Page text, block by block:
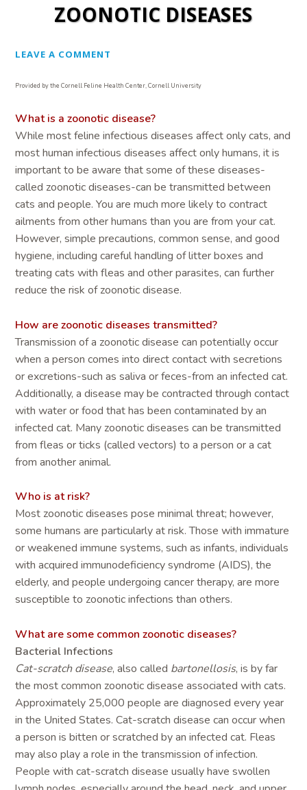
ZOONOTIC DISEASES
LEAVE A COMMENT
Provided by the Cornell Feline Health Center, Cornell University
What is a zoonotic disease?
While most feline infectious diseases affect only cats, and
most human infectious diseases affect only humans, it is
important to be aware that some of these diseases-
called zoonotic diseases-can be transmitted between
cats and people. You are much more likely to contract
ailments from other humans than you are from your cat.
However, simple precautions, common sense, and good
hygiene, including careful handling of litter boxes and
treating cats with fleas and other parasites, can further
reduce the risk of zoonotic disease.
How are zoonotic diseases transmitted?
Transmission of a zoonotic disease can potentially occur
when a person comes into direct contact with secretions
or excretions-such as saliva or feces-from an infected cat.
Additionally, a disease may be contracted through contact
with water or food that has been contaminated by an
infected cat. Many zoonotic diseases can be transmitted
from fleas or ticks (called vectors) to a person or a cat
from another animal.
Who is at risk?
Most zoonotic diseases pose minimal threat; however,
some humans are particularly at risk. Those with immature
or weakened immune systems, such as infants, individuals
with acquired immunodeficiency syndrome (AIDS), the
elderly, and people undergoing cancer therapy, are more
susceptible to zoonotic infections than others.
What are some common zoonotic diseases?
Bacterial Infections
Cat-scratch disease, also called bartonellosis, is by far
the most common zoonotic disease associated with cats.
Approximately 25,000 people are diagnosed every year
in the United States. Cat-scratch disease can occur when
a person is bitten or scratched by an infected cat. Fleas
may also play a role in the transmission of infection.
People with cat-scratch disease usually have swollen